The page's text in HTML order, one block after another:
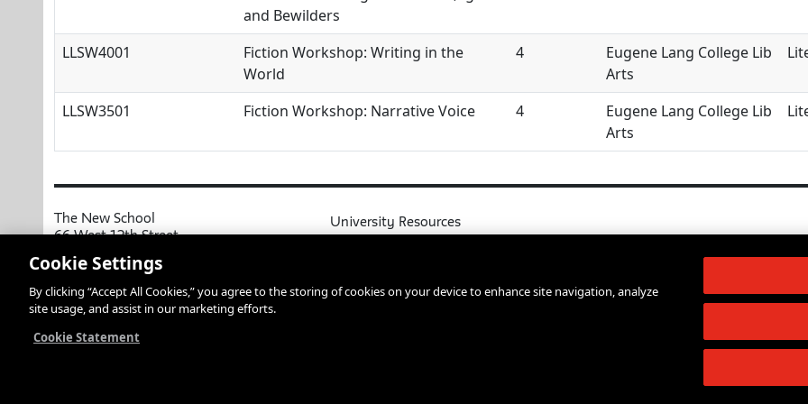
and Bewilders
LLSW4001
Fiction Workshop: Writing in the
World
4
Eugene Lang College Lib
Arts
LLSW3501 Fiction Workshop: Narrative Voice 4
Eugene Lang College Lib
Arts
The New School
66 West 12th Street
Copyright © 2026 The New School
Privacy Notice
University Resources
Resources and Services A-Z
Press Room
Working at The New School
Cookie Settings
By clicking “Accept All Cookies,” you agree to the storing of cookies on your device to enhance site navigation, analyze
site usage, and assist in our marketing efforts.
Cookie Statement